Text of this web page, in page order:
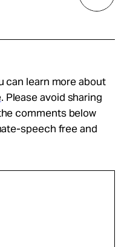
can learn more about
. Please avoid sharing
comments below
speech free and